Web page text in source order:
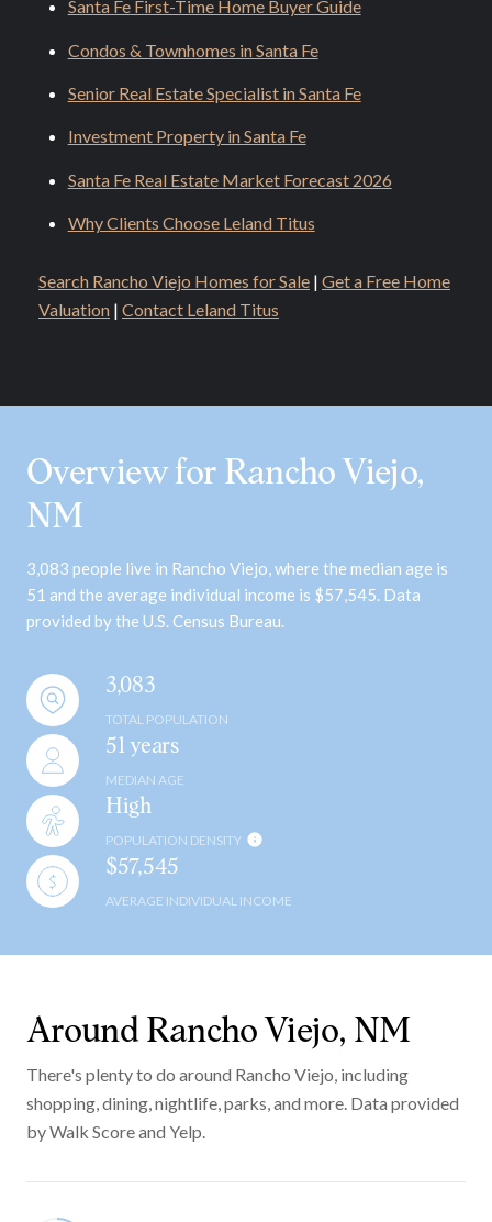
Santa Fe First-Time Home Buyer Guide
Condos & Townhomes in Santa Fe
Senior Real Estate Specialist in Santa Fe
Investment Property in Santa Fe
Santa Fe Real Estate Market Forecast 2026
Why Clients Choose Leland Titus
Search Rancho Viejo Homes for Sale | Get a Free Home
Valuation | Contact Leland Titus
Overview for Rancho Viejo,
NM
3,083 people live in Rancho Viejo, where the median age is
51 and the average individual income is $57,545. Data
provided by the U.S. Census Bureau.
3,083
TOTAL POPULATION
51 years
MEDIAN AGE
High
POPULATION DENSITY
$57,545
AVERAGE INDIVIDUAL INCOME
Around Rancho Viejo, NM
There's plenty to do around Rancho Viejo, including
shopping, dining, nightlife, parks, and more. Data provided
by Walk Score and Yelp.